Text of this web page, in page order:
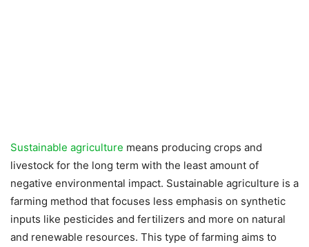
Sustainable agriculture means producing crops and
livestock for the long term with the least amount of
negative environmental impact. Sustainable agriculture is a
farming method that focuses less emphasis on synthetic
inputs like pesticides and fertilizers and more on natural
and renewable resources. This type of farming aims to